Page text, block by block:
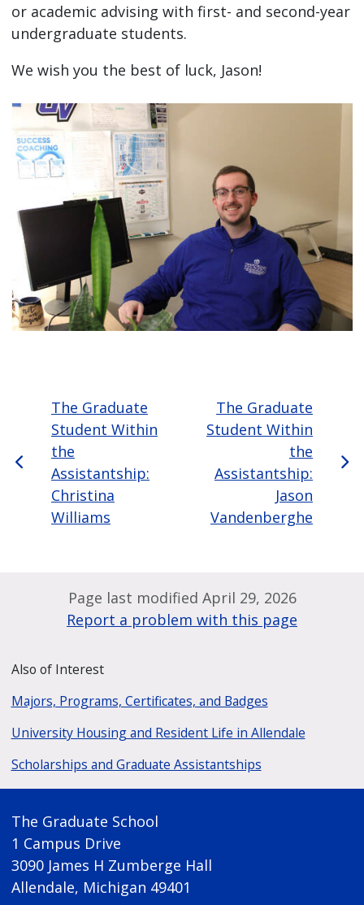
or academic advising with first- and second-year
undergraduate students.
We wish you the best of luck, Jason!
The Graduate
Student Within
the
Assistantship:
Christina
Williams
The Graduate
Student Within
the
Assistantship:
Jason
Vandenberghe
Page last modified April 29, 2026
Report a problem with this page
Also of Interest
Majors, Programs, Certificates, and Badges
University Housing and Resident Life in Allendale
Scholarships and Graduate Assistantships
The Graduate School
1 Campus Drive
3090 James H Zumberge Hall
Allendale, Michigan 49401